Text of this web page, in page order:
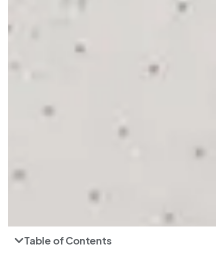
Table of Contents